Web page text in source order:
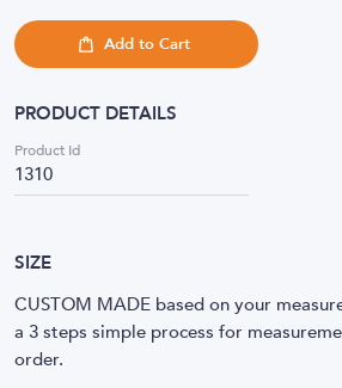
Add to Cart
PRODUCT DETAILS
Product Id
1310
SIZE
CUSTOM MADE based on your
a 3 steps simple process for
order.